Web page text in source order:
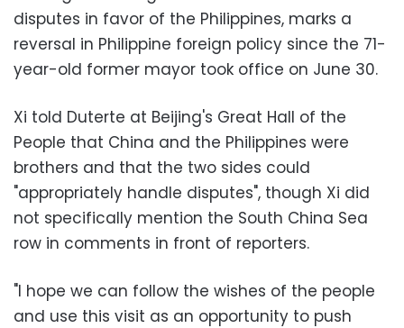
disputes in favor of the Philippines, marks a
reversal in Philippine foreign policy since the 71-
year-old former mayor took office on June 30.
Xi told Duterte at Beijing's Great Hall of the
People that China and the Philippines were
brothers and that the two sides could
"appropriately handle disputes", though Xi did
not specifically mention the South China Sea
row in comments in front of reporters.
"I hope we can follow the wishes of the people
and use this visit as an opportunity to push